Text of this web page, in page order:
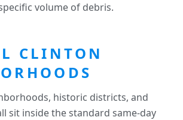
volume of debris.
CLINTON
historic districts, and
sit inside the standard same-day